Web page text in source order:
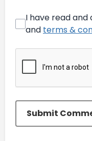
I have read
and terms &
Submit